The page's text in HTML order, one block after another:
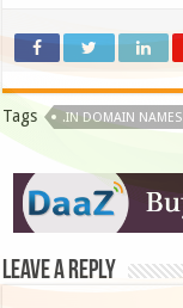
Tags .IN DOMAIN NAMES
Leave a Reply